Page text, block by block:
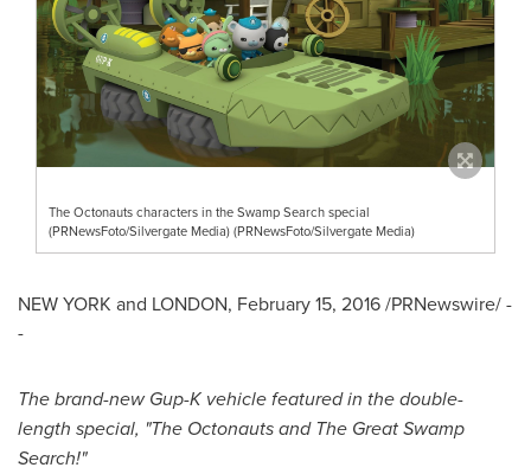
The Octonauts characters in the Swamp Search special
(PRNewsFoto/Silvergate Media) (PRNewsFoto/Silvergate Media)
NEW YORK and LONDON, February 15, 2016/PRNewswire/ -
-
The brand-new Gup-K vehicle featured in the double-
length special, "The Octonauts and The Great Swamp
Search!"